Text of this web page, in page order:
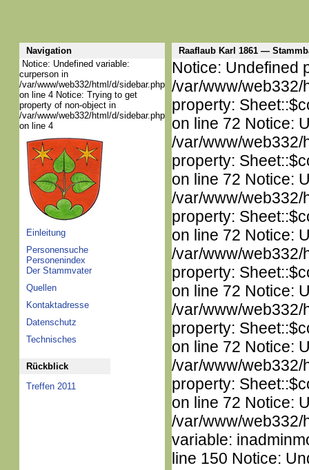
Navigation
Raaflaub Karl 1861 —
Notice: Undefined variable:
curperson in
/var/www/web332/html/d/sidebar.php
on line 4 Notice: Trying to get
property of non-object in
/var/www/web332/html/d/sidebar.php
on line 4
Einleitung
Personensuche
Personenindex
Der Stammvater
Quellen
Kontaktadresse
Datenschutz
Technisches
Rückblick
Treffen 2011
Notice: Undefined
/var/www/web332/
property:
on line 72 Notice:
/var/www/web332/
property:
on line 72 Notice:
/var/www/web332/
property:
on line 72 Notice:
/var/www/web332/
property:
on line 72 Notice:
/var/www/web332/
property:
on line 72 Notice:
/var/www/web332/
property:
on line 72 Notice:
/var/www/web332/
variable:
line 150 Notice: